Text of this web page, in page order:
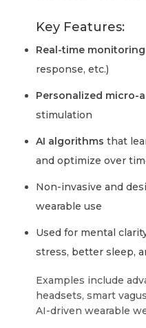
Key Features:
Real-time monitoring
response, etc.)
Personalized micro-
stimulation
AI algorithms that
and optimize over
Non-invasive and
wearable use
Used for mental
stress, better sleep,
Examples include
headsets, smart
AI-driven wearable